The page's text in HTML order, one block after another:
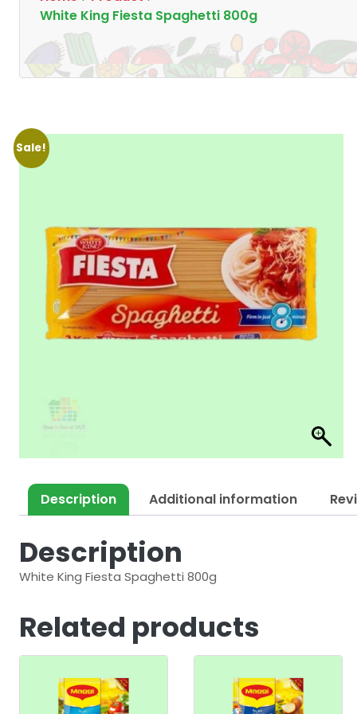
White King Fiesta Spaghetti 800g
Sale!
Description Additional information
Description
White King Fiesta Spaghetti 800g
Related products